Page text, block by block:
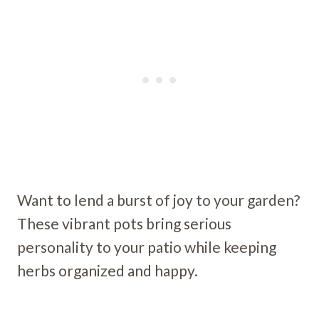
Want to lend a burst of joy to your garden?
These vibrant pots bring serious
personality to your patio while keeping
herbs organized and happy.